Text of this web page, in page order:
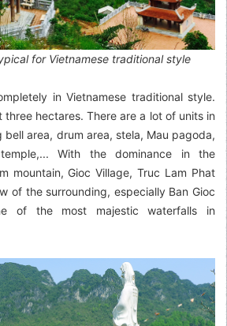
for Vietnamese traditional style
in Vietnamese traditional style.
hectares. There are a lot of units in
area, drum area, stela, Mau pagoda,
temple,... With the dominance in the
mountain, Gioc Village, Truc Lam Phat
of the surrounding, especially Ban Gioc
of the most majestic waterfalls in